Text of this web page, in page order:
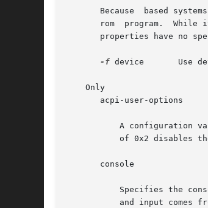
Because  based
rom  program.  While
properties have no
-f device       Use
    Only
       acpi-user-options
A configuration
of 0x2 disables
       console
Specifies the
and input comes